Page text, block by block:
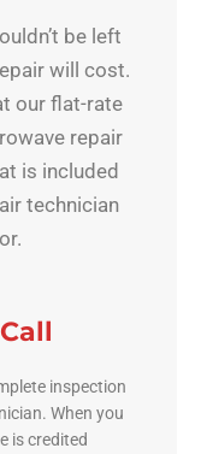
be left
will cost.
our flat-rate
repair
is included
technician
inspection
When you
is credited